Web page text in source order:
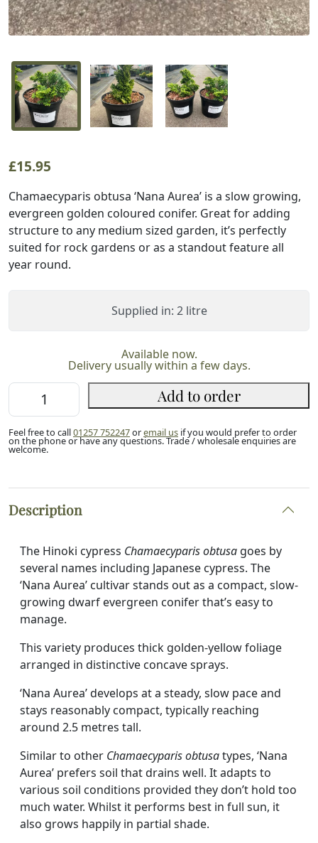
£15.95
Chamaecyparis obtusa ‘Nana Aurea’ is a slow growing,
evergreen golden coloured conifer. Great for adding
structure to any medium sized garden, it’s perfectly
suited for rock gardens or as a standout feature all
year round.
Supplied in: 2 litre
Available now.
Delivery usually within a few days.
Hinoki
Cypress
Aurea'
(2L)
Add to order
Feel free to call01257 752247oremail us if you would prefer to order
on the phone or have any questions. Trade / wholesale enquiries are
welcome.
Description
The Hinoki cypress Chamaecyparis obtusa goes by
several names including Japanese cypress. The
‘Nana Aurea’ cultivar stands out as a compact, slow-
growing dwarf evergreen conifer that’s easy to
manage.
This variety produces thick golden-yellow foliage
arranged in distinctive concave sprays.
‘Nana Aurea’ develops at a steady, slow pace and
stays reasonably compact, typically reaching
around 2.5 metres tall.
Similar to other Chamaecyparis obtusatypes, ‘Nana
Aurea’ prefers soil that drains well. It adapts to
various soil conditions provided they don’t hold too
much water. Whilst it performs best in full sun, it
also grows happily in partial shade.